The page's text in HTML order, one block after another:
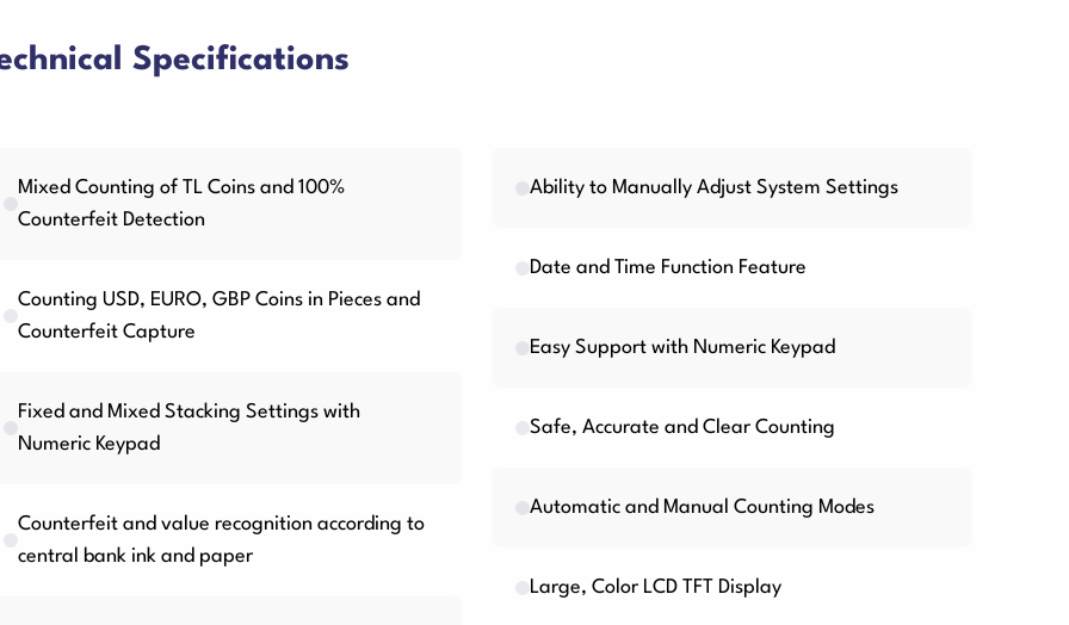
Specifications
Mixed Counting of TL Coins and 100%
Counterfeit Detection
Counting USD, EURO, GBP Coins in Pieces and
Counterfeit Capture
Fixed and Mixed Stacking Settings with
Numeric Keypad
Counterfeit and value recognition according to
central bank ink and paper
Ability to Manually Adjust System Settings
Date and Time Function Feature
Easy Support with Numeric Keypad
Safe, Accurate and Clear Counting
Automatic and Manual Counting Modes
Large, Color LCD TFT Display